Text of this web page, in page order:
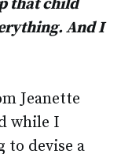
that child
And I
Jeanette
while I
to devise a